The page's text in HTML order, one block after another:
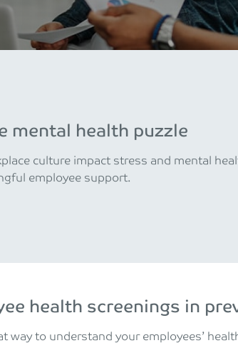
mental health puzzle
culture impact stress and mental
employee support.
health screenings in
way to understand your employees’